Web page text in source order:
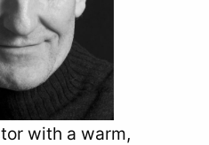
with a warm,